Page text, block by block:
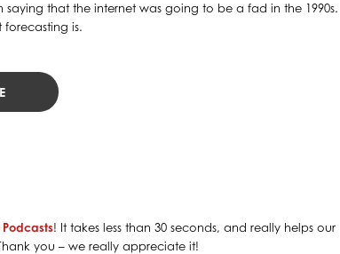
that the internet was going to be a fad in the 1990s.
forecasting is.
! It takes less than 30 seconds, and really helps our
you – we really appreciate it!